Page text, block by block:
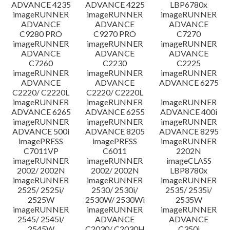
ADVANCE 4235 ADVANCE 4225
LBP6780x
imageRUNNER
ADVANCE
C9280 PRO
imageRUNNER
ADVANCE
C9270 PRO
imageRUNNER
ADVANCE
C7270
imageRUNNER
ADVANCE
C7260
imageRUNNER
ADVANCE
C2230
imageRUNNER
ADVANCE
C2225
imageRUNNER
ADVANCE
C2220/ C2220L
imageRUNNER
ADVANCE
C2220/ C2220L
imageRUNNER
ADVANCE 6275
imageRUNNER
ADVANCE 6265
imageRUNNER
ADVANCE 6255
imageRUNNER
ADVANCE 400i
imageRUNNER
ADVANCE 500i
imageRUNNER
ADVANCE 8205
imageRUNNER
ADVANCE 8295
imagePRESS
C7011VP
imagePRESS
C6011
imageRUNNER
2202N
imageRUNNER
2002/ 2002N
imageRUNNER
2002/ 2002N
imageCLASS
LBP8780x
imageRUNNER
2525/ 2525i/
2525W
imageRUNNER
2530/ 2530i/
2530W/ 2530Wi
imageRUNNER
2535/ 2535i/
2535W
imageRUNNER
2545/ 2545i/
imageRUNNER
ADVANCE
imageRUNNER
ADVANCE